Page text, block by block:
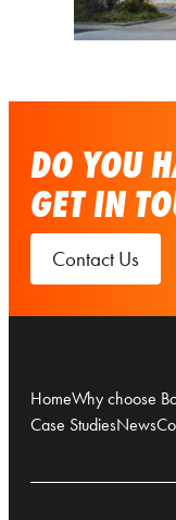
DO YOU
GET IN
Contact Us
HomeWhy choose
Case StudiesNews